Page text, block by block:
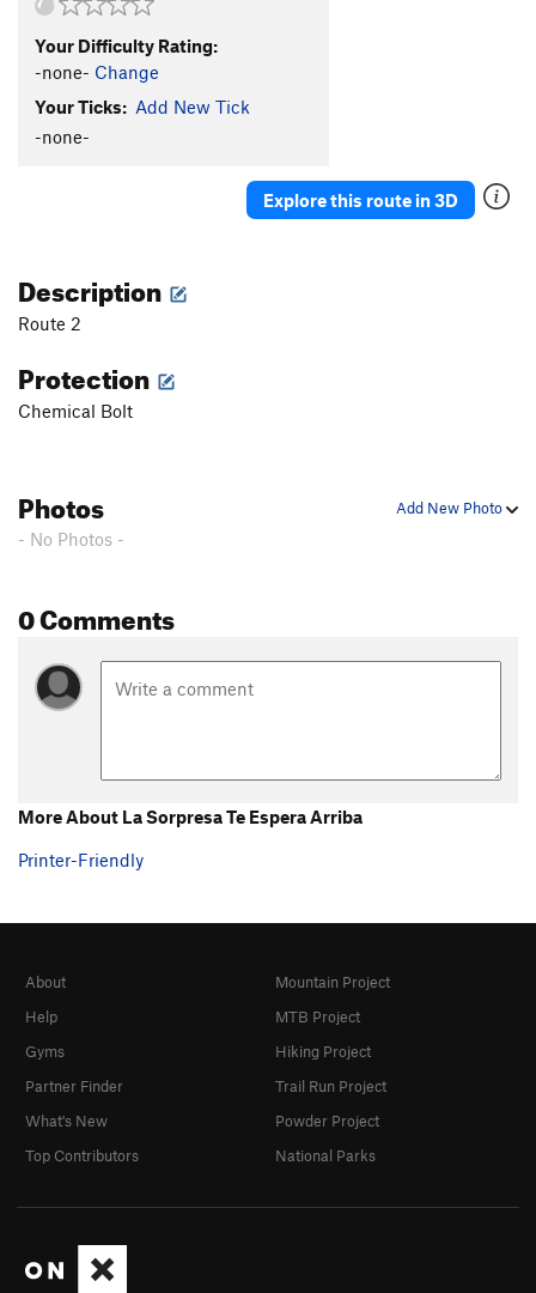
Your Difficulty Rating:
-none- Change
Your Ticks: Add New Tick
-none-
Explore this route in 3D
Description
Route 2
Protection
Chemical Bolt
Add New Photo
Photos
- No Photos -
0 Comments
More About La Sorpresa Te Espera Arriba
Printer-Friendly
About
Help
Gyms
Partner Finder
What's New
Top Contributors
Mountain Project
MTB Project
Hiking Project
Trail Run Project
Powder Project
National Parks